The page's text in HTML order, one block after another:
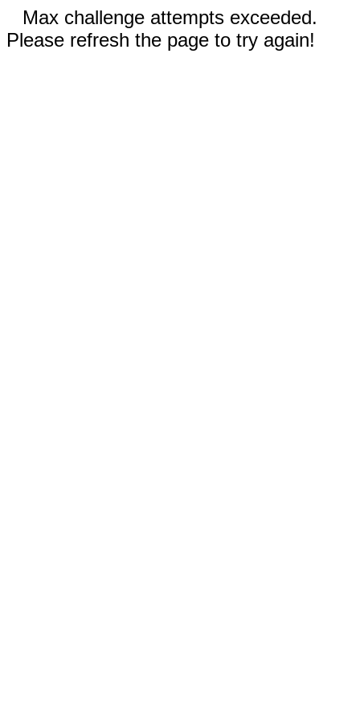
Max challenge attempts exceeded.
Please refresh the page to try again!